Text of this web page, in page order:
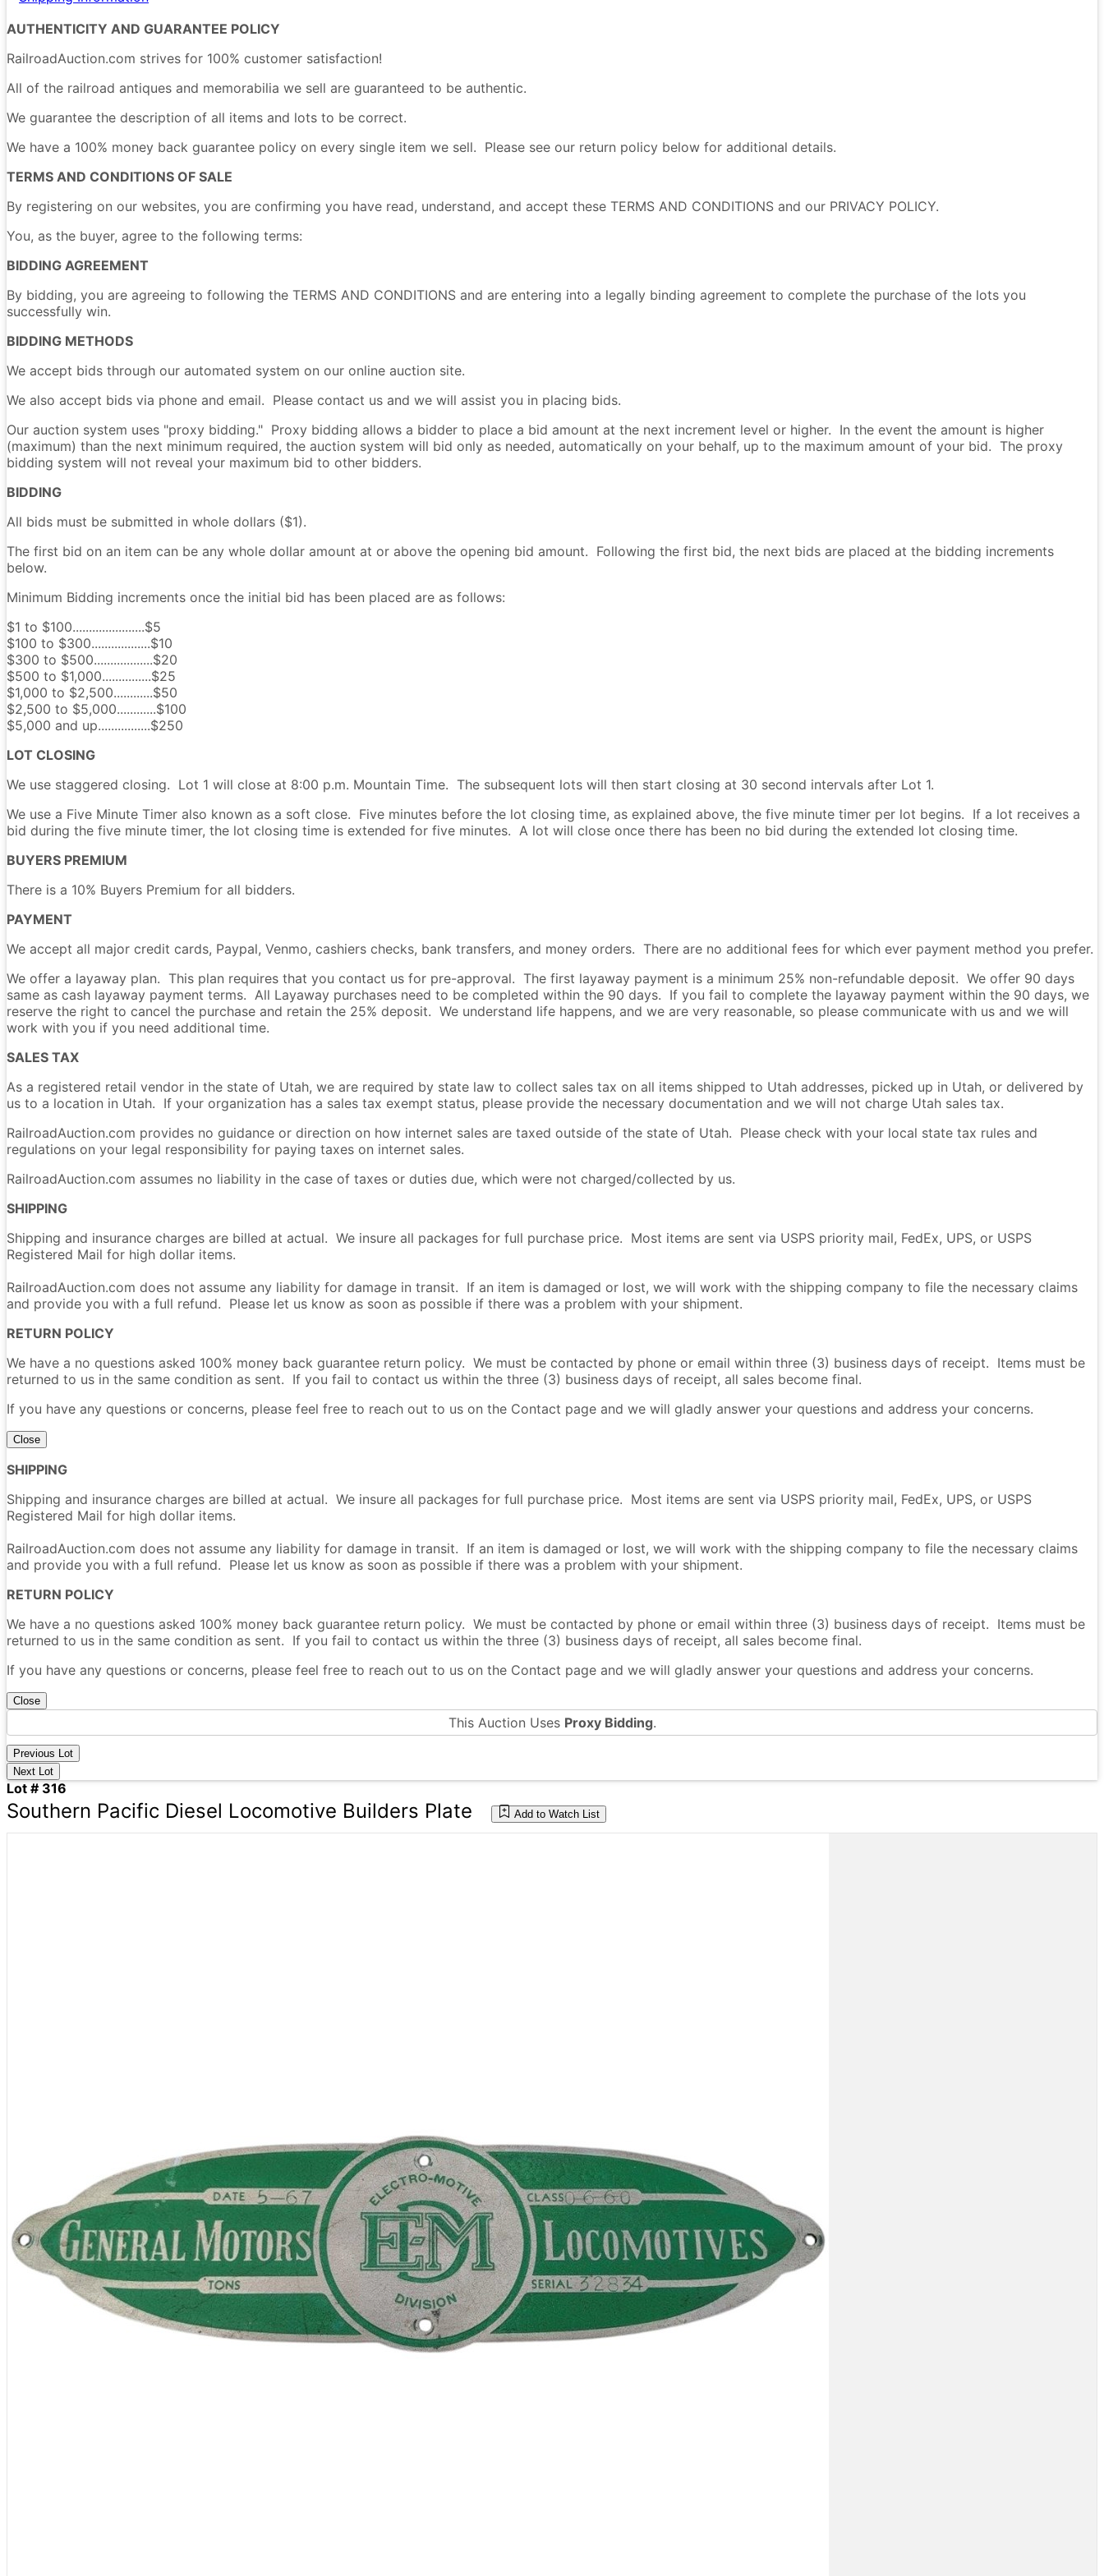
AUTHENTICITY AND GUARANTEE POLICY
RailroadAuction.com strives for 100% customer satisfaction!
All of the railroad antiques and memorabilia we sell are guaranteed to be authentic.
We guarantee the description of all items and lots to be correct.
We have a 100% money back guarantee policy on every single item we sell. Please see our return policy below for additional details.
TERMS AND CONDITIONS OF SALE
By registering on our websites, you are confirming you have read, understand, and accept these TERMS AND CONDITIONS and our PRIVACY POLICY.
You, as the buyer, agree to the following terms:
BIDDING AGREEMENT
By bidding, you are agreeing to following the TERMS AND CONDITIONS and are entering into a legally binding agreement to complete the purchase of the lots you
successfully win.
BIDDING METHODS
We accept bids through our automated system on our online auction site.
We also accept bids via phone and email. Please contact us and we will assist you in placing bids.
Our auction system uses "proxy bidding." Proxy bidding allows a bidder to place a bid amount at the next increment level or higher. In the event the amount is higher
(maximum) than the next minimum required, the auction system will bid only as needed, automatically on your behalf, up to the maximum amount of your bid. The proxy
bidding system will not reveal your maximum bid to other bidders.
BIDDING
All bids must be submitted in whole dollars ($1).
The first bid on an item can be any whole dollar amount at or above the opening bid amount. Following the first bid, the next bids are placed at the bidding increments
below.
Minimum Bidding increments once the initial bid has been placed are as follows:
$1 to $100......................$5
$100 to $300..................$10
$300 to $500..................$20
$500 to $1,000...............$25
$1,000 to $2,500............$50
$2,500 to $5,000............$100
$5,000 and up................$250
LOT CLOSING
We use staggered closing. Lot 1 will close at 8:00 p.m. Mountain Time. The subsequent lots will then start closing at 30 second intervals after Lot 1.
We use a Five Minute Timer also known as a soft close. Five minutes before the lot closing time, as explained above, the five minute timer per lot begins. If a lot receives a
bid during the five minute timer, the lot closing time is extended for five minutes. A lot will close once there has been no bid during the extended lot closing time.
BUYERS PREMIUM
There is a 10% Buyers Premium for all bidders.
PAYMENT
We accept all major credit cards, Paypal, Venmo, cashiers checks, bank transfers, and money orders. There are no additional fees for which ever payment method you prefer.
We offer a layaway plan. This plan requires that you contact us for pre-approval. The first layaway payment is a minimum 25% non-refundable deposit. We offer 90 days
same as cash layaway payment terms. All Layaway purchases need to be completed within the 90 days. If you fail to complete the layaway payment within the 90 days, we
reserve the right to cancel the purchase and retain the 25% deposit. We understand life happens, and we are very reasonable, so please communicate with us and we will
work with you if you need additional time.
SALES TAX
As a registered retail vendor in the state of Utah, we are required by state law to collect sales tax on all items shipped to Utah addresses, picked up in Utah, or delivered by
us to a location in Utah. If your organization has a sales tax exempt status, please provide the necessary documentation and we will not charge Utah sales tax.
RailroadAuction.com provides no guidance or direction on how internet sales are taxed outside of the state of Utah. Please check with your local state tax rules and
regulations on your legal responsibility for paying taxes on internet sales.
RailroadAuction.com assumes no liability in the case of taxes or duties due, which were not charged/collected by us.
SHIPPING
Shipping and insurance charges are billed at actual. We insure all packages for full purchase price. Most items are sent via USPS priority mail, FedEx, UPS, or USPS
Registered Mail for high dollar items.
RailroadAuction.com does not assume any liability for damage in transit. If an item is damaged or lost, we will work with the shipping company to file the necessary claims
and provide you with a full refund. Please let us know as soon as possible if there was a problem with your shipment.
RETURN POLICY
We have a no questions asked 100% money back guarantee return policy. We must be contacted by phone or email within three (3) business days of receipt. Items must be
returned to us in the same condition as sent. If you fail to contact us within the three (3) business days of receipt, all sales become final.
If you have any questions or concerns, please feel free to reach out to us on the Contact page and we will gladly answer your questions and address your concerns.
Close
SHIPPING
Shipping and insurance charges are billed at actual. We insure all packages for full purchase price. Most items are sent via USPS priority mail, FedEx, UPS, or USPS
Registered Mail for high dollar items.
RailroadAuction.com does not assume any liability for damage in transit. If an item is damaged or lost, we will work with the shipping company to file the necessary claims
and provide you with a full refund. Please let us know as soon as possible if there was a problem with your shipment.
RETURN POLICY
We have a no questions asked 100% money back guarantee return policy. We must be contacted by phone or email within three (3) business days of receipt. Items must be
returned to us in the same condition as sent. If you fail to contact us within the three (3) business days of receipt, all sales become final.
If you have any questions or concerns, please feel free to reach out to us on the Contact page and we will gladly answer your questions and address your concerns.
Close
This Auction Uses Proxy Bidding.
Previous Lot
Next Lot
Lot # 316
Southern Pacific Diesel Locomotive Builders Plate Add to Watch List